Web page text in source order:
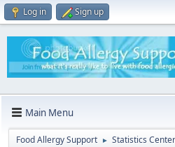
Log in Sign up
Main Menu
Food Allergy Support ► Statistics Center